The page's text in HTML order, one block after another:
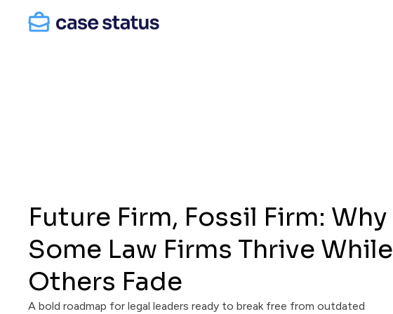
Future Firm, Fossil Firm: Why
Some Law Firms Thrive While
Others Fade
A bold roadmap for legal leaders ready to break free from outdated